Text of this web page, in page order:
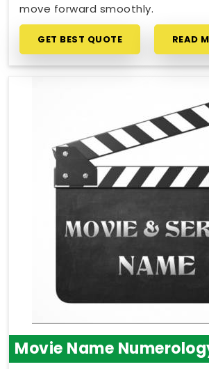
move forward smoothly.
GET BEST QUOTE READ
Movie Name